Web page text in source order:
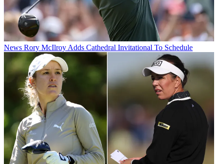
News Rory McIlroy Adds Cathedral Invitational To Schedule